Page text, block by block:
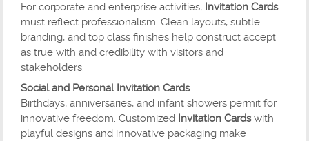
For corporate and enterprise activities, Invitation Cards
must reflect professionalism. Clean layouts, subtle
branding, and top class finishes help construct accept
as true with and credibility with visitors and
stakeholders.
Social and Personal Invitation Cards
Birthdays, anniversaries, and infant showers permit for
innovative freedom. Customized Invitation Cardswith
playful designs and innovative packaging make